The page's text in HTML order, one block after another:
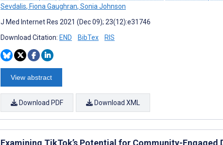
Sevdalis, Fiona Gaughran, Sonia Johnson
J Med Internet Res 2021 (Dec 09); 23(12):e31746
Download Citation: END BibTex RIS
View abstract
Download PDF Download XML
Examining TikTok’s Potential for Community-